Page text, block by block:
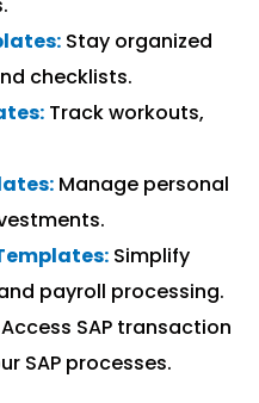
Stay organized
checklists.
Track workouts,
Manage personal
Simplify
payroll processing.
Access SAP transaction
SAP processes.